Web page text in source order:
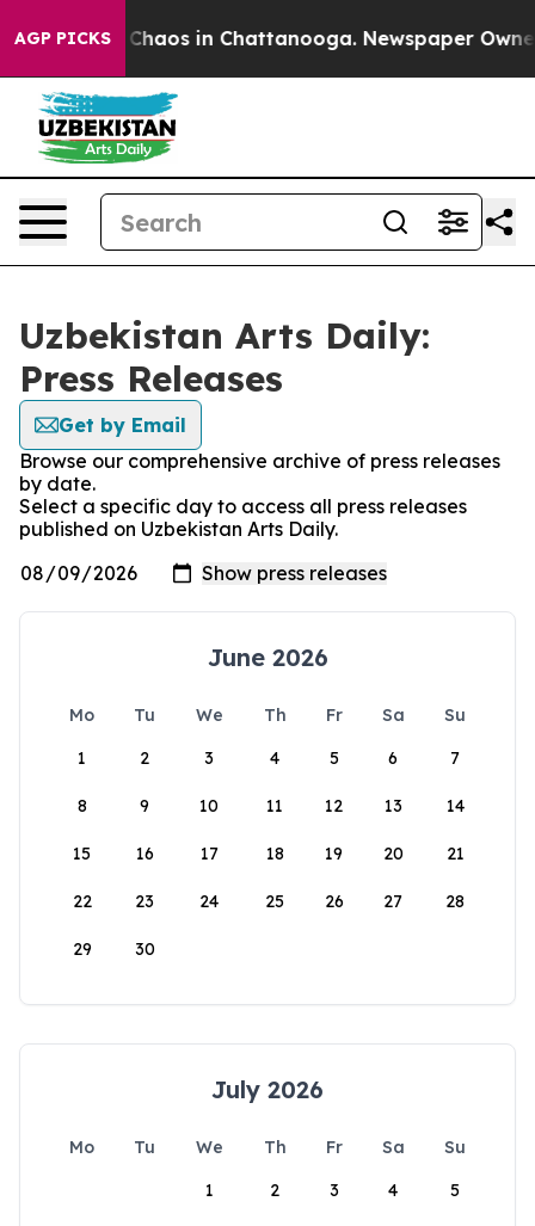
AGP PICKS
Collapse Chaos in Chattanooga. Newspaper
Uzbekistan Arts Daily:
Press Releases
Get by Email
Browse our comprehensive archive of press releases
by date.
Select a specific day to access all press releases
published on Uzbekistan Arts Daily.
June 2026
Mo Tu We Th Fr Sa
Su
1
2 3 4 5 6 7
8 9 10 11 12 13 14
15 16 17 18 19 20 21
22 23 24 25 26 27 28
29 30
July 2026
Mo Tu We Th Fr Sa
Su
1
2 3 4 5